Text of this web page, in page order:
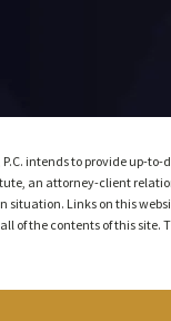
intends to provide up-
an attorney-client
Links on this
of the contents of this site.